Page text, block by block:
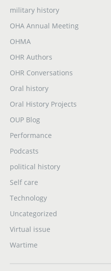
military history
OHA Annual Meeting
OHMA
OHR Authors
OHR Conversations
Oral history
Oral History Projects
OUP Blog
Performance
Podcasts
political history
Self care
Technology
Uncategorized
Virtual issue
Wartime